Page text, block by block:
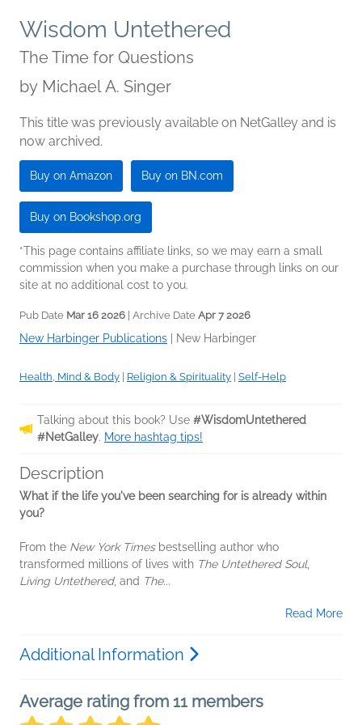
Wisdom Untethered
The Time for Questions
by Michael A. Singer
This title was previously available on NetGalley and is
now archived.
Buy on Amazon Buy on BN.com
Buy on Bookshop.org
*This page contains affiliate links, so we may earn a small
commission when you make a purchase through links on our
site at no additional cost to you.
Pub Date Mar 16 2026 | Archive Date Apr 7 2026
New Harbinger Publications New Harbinger
Health, Mind & Body Religion & Spirituality Self-Help
Talking about this book? Use #WisdomUntethered
#NetGalley. More hashtag tips!
Description
What if the life you've been searching for is already within
you?
From the New York Times bestselling author who
transformed millions of lives with The Untethered Soul,
Living Untethered, and The...
Read More
Additional Information
Average rating from 11 members